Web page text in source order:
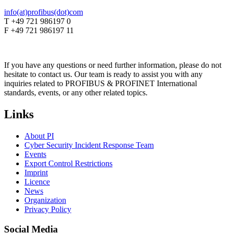
info(at)profibus(dot)com
T +49 721 986197 0
F +49 721 986197 11
If you have any questions or need further information, please do not
hesitate to contact us. Our team is ready to assist you with any
inquiries related to PROFIBUS & PROFINET International
standards, events, or any other related topics.
Links
About PI
Cyber Security Incident Response Team
Events
Export Control Restrictions
Imprint
Licence
News
Organization
Privacy Policy
Social Media